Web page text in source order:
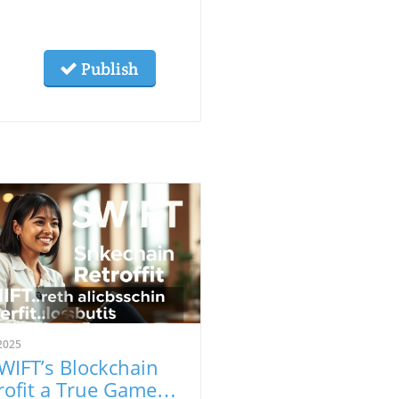
Publish
Blockchain
a True Game-